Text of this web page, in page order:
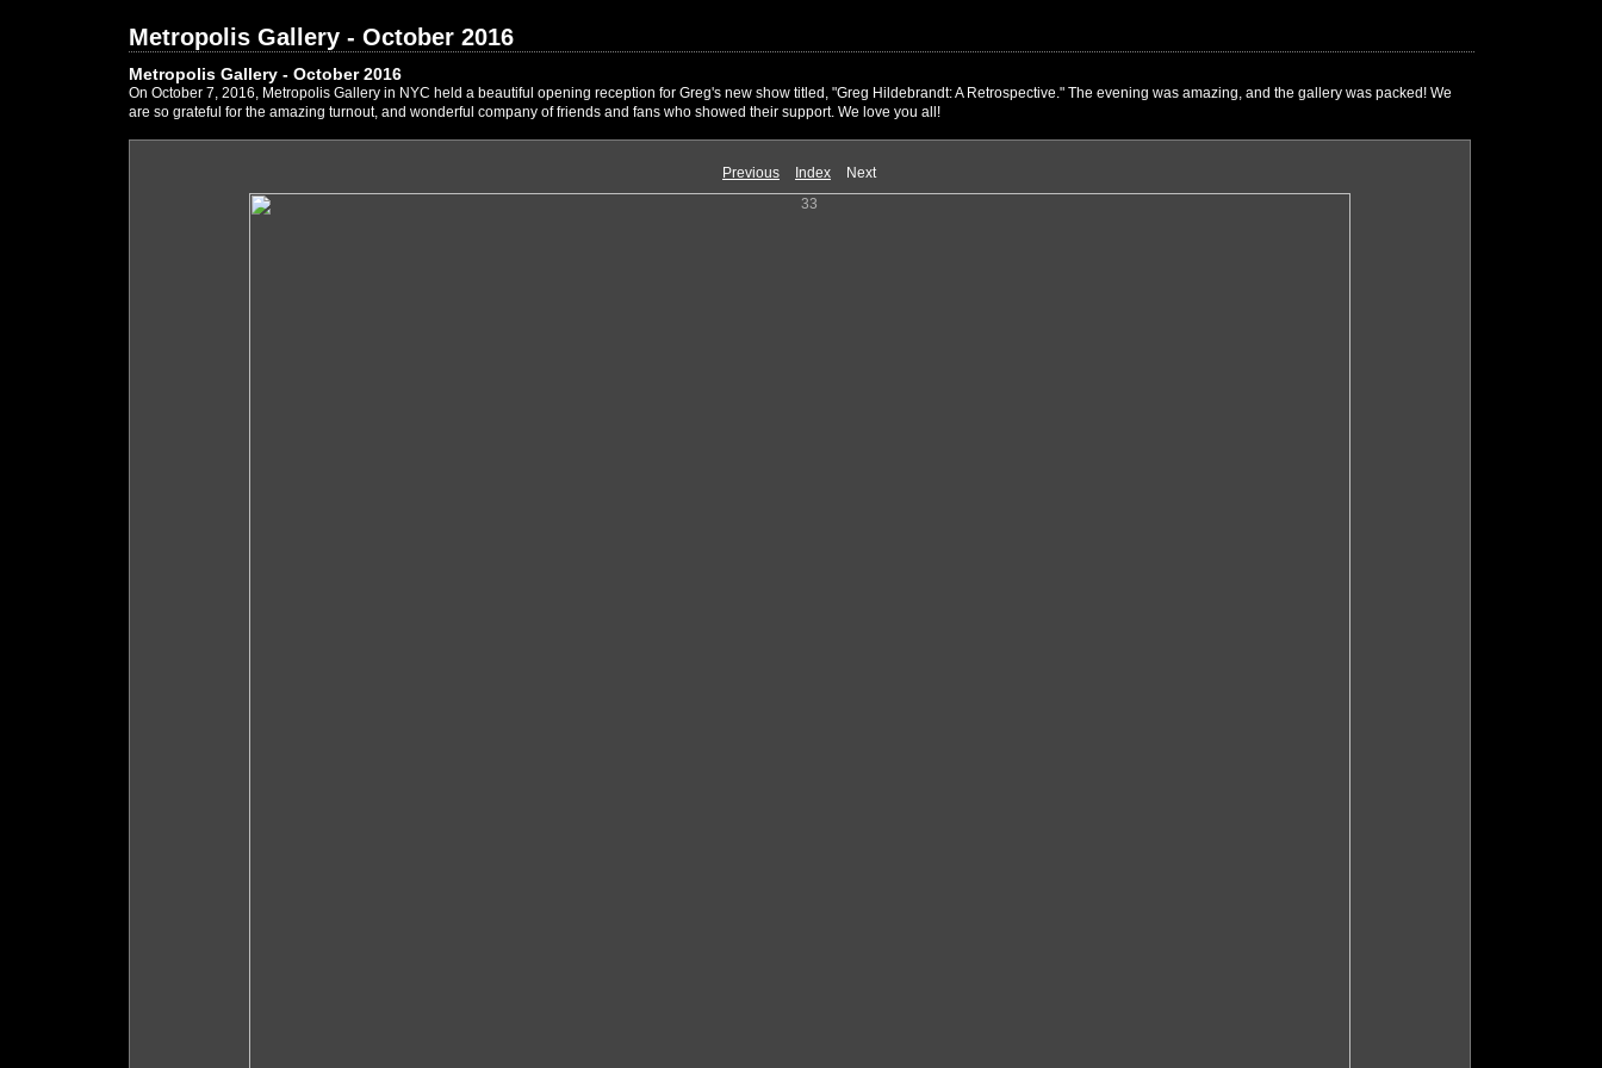
Metropolis Gallery - October 2016
Metropolis Gallery - October 2016
On October 7, 2016, Metropolis Gallery in NYC held a beautiful opening reception for Greg's new show titled, "Greg Hildebrandt: A Retrospective." The evening was amazing, and the gallery was packed! We
are so grateful for the amazing turnout, and wonderful company of friends and fans who showed their support. We love you all!
Previous Index Next